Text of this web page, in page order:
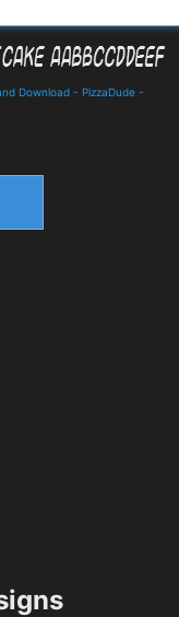
Download - PizzaDude -